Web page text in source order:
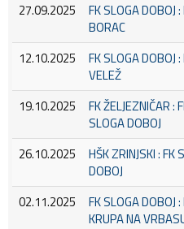
27.09.2025
FK SLOGA DOBOJ :
BORAC
12.10.2025
FK SLOGA DOBOJ :
VELEŽ
19.10.2025
FK ŽELJEZNIČAR :
SLOGA DOBOJ
26.10.2025
HŠK ZRINJSKI : FK
DOBOJ
02.11.2025
FK SLOGA DOBOJ :
KRUPA NA